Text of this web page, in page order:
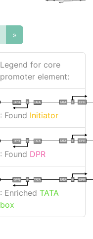
»
Legend for core
promoter element:
I DPR
TATA
I
DPR TATA
: Found Initiator
I DPR
TATA
I
DPR TATA
: Found DPR
I DPR
TATA
I
DPR TATA
: Enriched TATA
box